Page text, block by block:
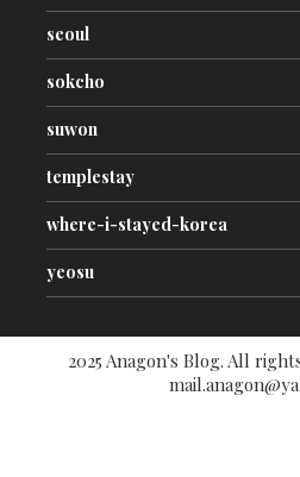
seoul
sokcho
suwon
templestay
where-i-stayed-korea
yeosu
2025 Anagon's Blog. All